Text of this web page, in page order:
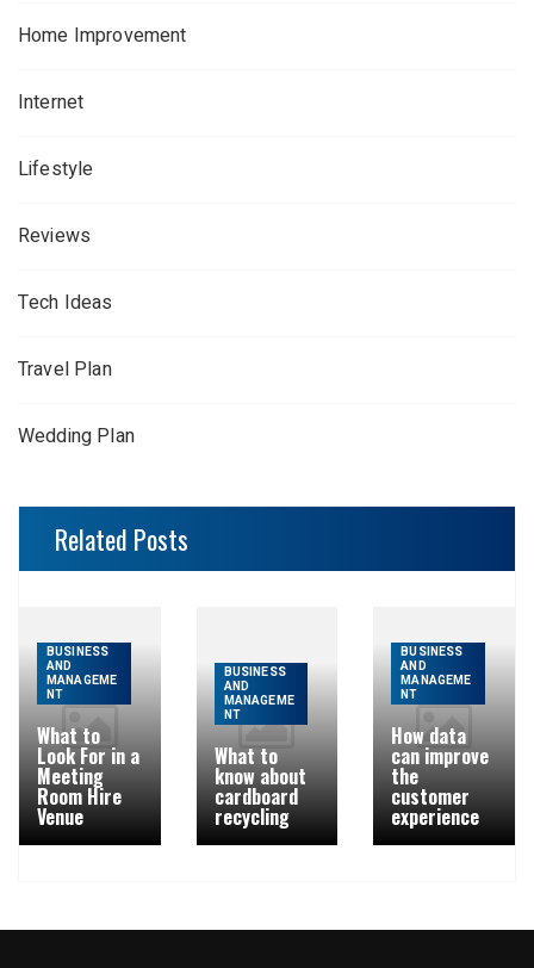
Home Improvement
Internet
Lifestyle
Reviews
Tech Ideas
Travel Plan
Wedding Plan
Related Posts
BUSINESS
AND
MANAGEME
NT
What to
Look For in a
Meeting
Room Hire
Venue
BUSINESS
AND
MANAGEME
NT
What to
know about
cardboard
recycling
BUSINESS
AND
MANAGEME
NT
How data
can improve
the
customer
experience